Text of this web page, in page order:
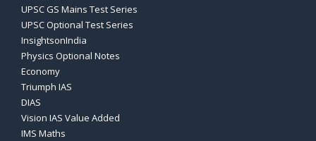
UPSC GS Mains Test Series
UPSC Optional Test Series
InsightsonIndia
Physics Optional Notes
Economy
Triumph IAS
DIAS
Vision IAS Value Added
IMS Maths